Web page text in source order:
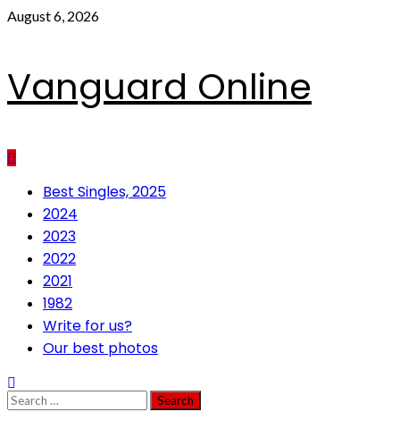
Skip
August 6, 2026
Vanguard Online
PrimaryBest Singles, 2025
2024
2023
2022
2021
1982
Write for us?
Our best photos
Search
for: